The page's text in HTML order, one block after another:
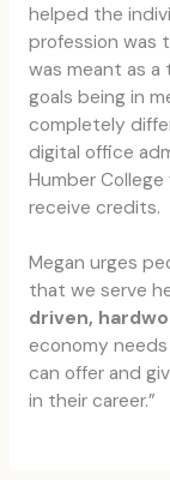
helped the
profession was
was meant as
goals being in
completely
digital office
Humber
receive credits.
Megan urges
that we serve
driven,
economy
can offer and
in their career.”